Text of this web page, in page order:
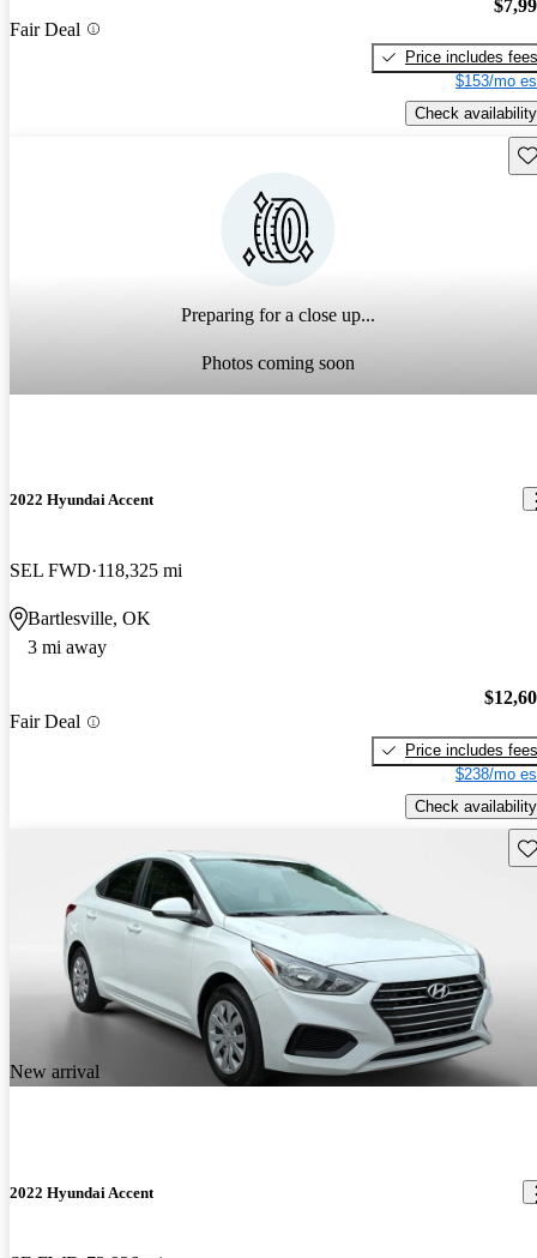
Fair Deal
Price includes fees
$153/mo
Check availability
Preparing for a close up...
Photos coming soon
2022 Hyundai Accent
SEL FWD 118,325 mi
Bartlesville, OK
3 mi away
Fair Deal
Price includes fees
$238/mo
Check availability
New arrival
2022 Hyundai Accent